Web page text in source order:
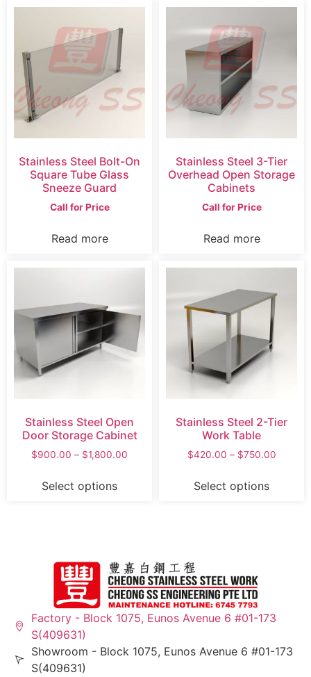
Stainless Steel Bolt-On
Square Tube Glass
Sneeze Guard
Call for Price
Read more
Stainless Steel 3-Tier
Overhead Open Storage
Cabinets
Call for Price
Read more
Stainless Steel Open
Door Storage Cabinet
$900.00 – $1,800.00
Select options
Stainless Steel 2-Tier
Work Table
$420.00 – $750.00
Select options
Factory - Block 1075, Eunos Avenue 6 #01-173
S(409631)
Showroom - Block 1075, Eunos Avenue 6 #01-173
S(409631)